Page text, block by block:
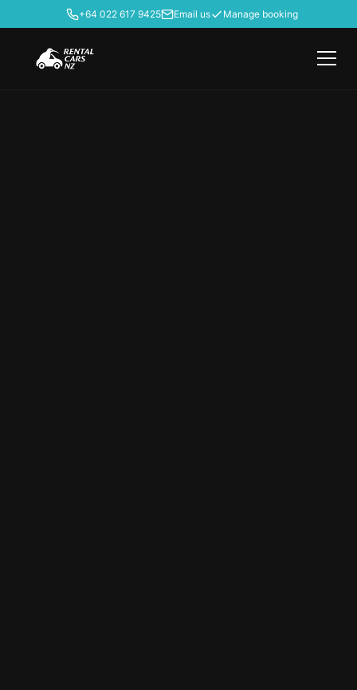
+64 022 617 9425 Email us Manage booking